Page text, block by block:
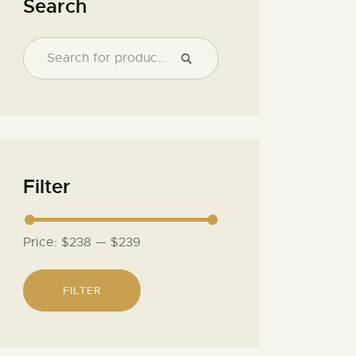
Search
Filter
FILTER
Price: $238 — $239